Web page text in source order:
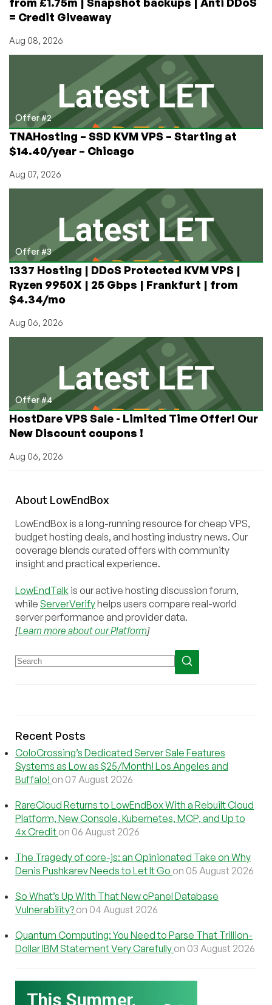
SSD):
$80/month!
= Credit Giveaway
Aug 08, 2026
Offer #2
TNAHosting – SSD KVM VPS – Starting at
$14.40/year – Chicago
Aug 07, 2026
Offer #3
1337 Hosting | DDoS Protected KVM VPS |
Ryzen 9950X | 25 Gbps | Frankfurt | from
$4.34/mo
Aug 06, 2026
Offer #4
HostDare VPS Sale - Limited Time Offer! Our
New Discount coupons !
Aug 06, 2026
About LowEndBox
LowEndBox is a long-running resource for cheap VPS,
budget hosting deals, and hosting industry news. Our
coverage blends curated offers with community
insight and practical experience.
LowEndTalk is our active hosting discussion forum,
while ServerVerifyhelps users compare real-world
server performance and provider data.
[Learn more about our Platform]
Recent Posts
ColoCrossing’s Dedicated Server Sale Features
Systems as Low as $25/Month! Los Angeles and
Buffalo! on 07 August 2026
RareCloud Returns to LowEndBox With a Rebuilt Cloud
Platform, New Console, Kubernetes, MCP, and Up to
4x Credit on 06 August 2026
The Tragedy of core-js: an Opinionated Take on Why
Denis Pushkarev Needs to Let It Go on 05 August 2026
So What’s Up With That New cPanel Database
Vulnerability? on 04 August 2026
Quantum Computing: You Need to Parse That Trillion-
Dollar IBM Statement Very Carefully on 03 August 2026